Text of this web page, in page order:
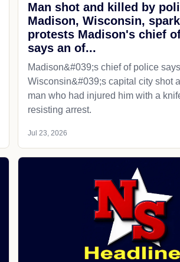
Man shot and killed by
Madison, Wisconsin,
protests Madison's chief
says an of...
Madison&#039;s chief of police
Wisconsin&#039;s capital city shot
man who had injured him with a
resisting arrest.
Jul 23, 2026